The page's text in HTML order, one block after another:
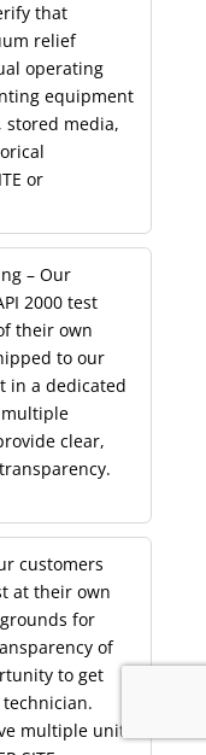
that
relief
operating
equipment
stored media,
or
– Our
2000 test
their own
to our
in a dedicated
clear,
customers
at their own
for
of
to get
multiple units